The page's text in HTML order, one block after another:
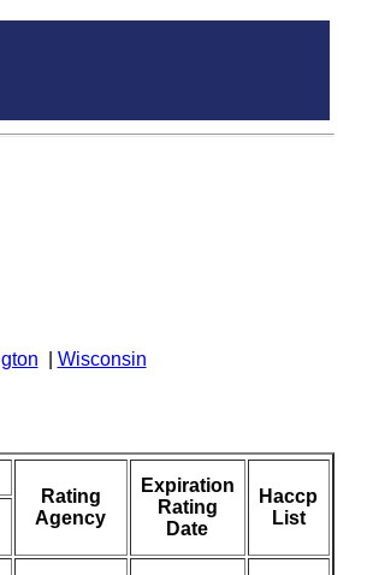
Wisconsin
Rating
Agency
Expiration
Rating
Date
Haccp
List